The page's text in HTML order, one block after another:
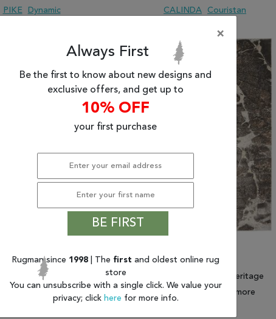
LIST
PIKE
Dynamic
ADD TO COMPARE
CALINDA
Couristan
Nourison Tranquil
115017 and more
(5'2" x 7'3") Nourison Heritage
SKU 805-113685 and more
×
Always First
Be the first to know about new designs and
exclusive offers, and get up to
10% OFF
your first purchase
BE FIRST
Rugman since 1998 | The first and oldest online rug
store
You can unsubscribe with a single click. We value your
privacy; click here for more info.